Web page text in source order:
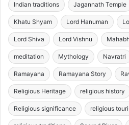
Indian traditions Jagannath Temple
Khatu Shyam Lord Hanuman
Lord Shiva Lord Vishnu
meditation Mythology Navratri
Ramayana Ramayana Story
Religious Heritage religious history
Religious significance religious